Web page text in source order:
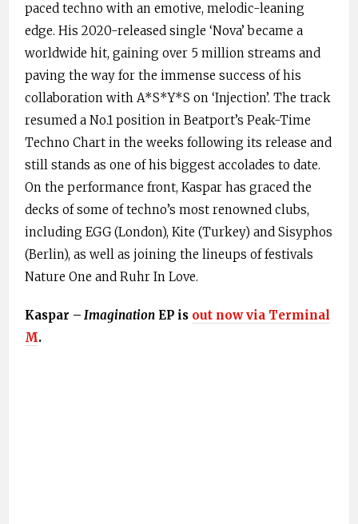
paced techno with an emotive, melodic-leaning
edge. His 2020-released single ‘Nova’ became a
worldwide hit, gaining over 5 million streams and
paving the way for the immense success of his
collaboration with A*S*Y*S on ‘Injection’. The track
resumed a No.1 position in Beatport’s Peak-Time
Techno Chart in the weeks following its release and
still stands as one of his biggest accolades to date.
On the performance front, Kaspar has graced the
decks of some of techno’s most renowned clubs,
including EGG (London), Kite (Turkey) and Sisyphos
(Berlin), as well as joining the lineups of festivals
Nature One and Ruhr In Love.
Kaspar – Imagination EP is out now via Terminal
M.